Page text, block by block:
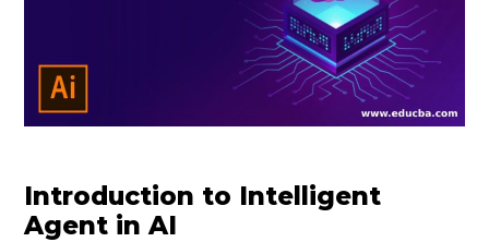
Introduction to Intelligent
Agent in AI